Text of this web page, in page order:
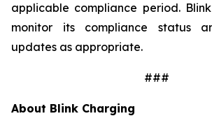
applicable compliance period.
monitor its compliance status
updates as appropriate.
###
About Blink Charging